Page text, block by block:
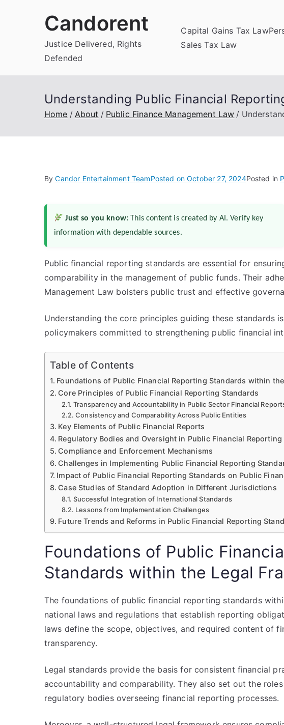
Candorent
Justice Delivered, Rights
Defended
Capital Gains Tax Law
Sales Tax Law
Understanding Public Financial
Home About Public Finance Management Law
ByCandor Entertainment TeamPosted onOctober 27, 2024Posted in
Just so you know: This content is created by AI. Verify key
information with dependable sources.
Public financial reporting standards are essential for
comparability in the management of public funds. Their
Management Law bolsters public trust and effective
Understanding the core principles guiding these standards
policymakers committed to strengthening public financial
Table of Contents
Foundations of Public Financial Reporting Standards within
Core Principles of Public Financial Reporting Standards
Transparency and Accountability in Public Sector Financial
Consistency and Comparability Across Public Entities
Key Elements of Public Financial Reports
Regulatory Bodies and Oversight in Public Financial Reporting
Compliance and Enforcement Mechanisms
Challenges in Implementing Public Financial Reporting
Impact of Public Financial Reporting Standards on Public
Case Studies of Standard Adoption in Different Jurisdictions
Successful Integration of International Standards
Lessons from Implementation Challenges
Future Trends and Reforms in Public Financial Reporting
Foundations of Public
Standards within the Legal
The foundations of public financial reporting standards
national laws and regulations that establish reporting
laws define the scope, objectives, and required content of
transparency.
Legal standards provide the basis for consistent financial
accountability and comparability. They also set out the
regulatory bodies overseeing financial reporting processes.